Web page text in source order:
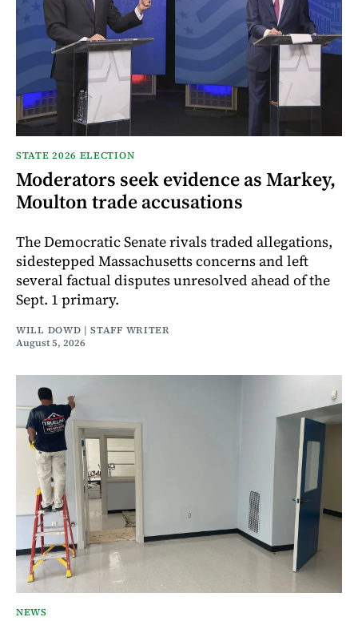
STATE 2026 ELECTION
Moderators seek evidence as Markey,
Moulton trade accusations
The Democratic Senate rivals traded allegations,
sidestepped Massachusetts concerns and left
several factual disputes unresolved ahead of the
Sept. 1 primary.
WILL DOWD | STAFF WRITER
August 5, 2026
NEWS